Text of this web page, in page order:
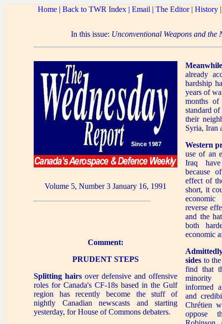
Home| Back to TWR Index| Email | The Editor| History
In this issue: Unconventional Weapons and the
already
hardship
years of
months of
standard
their
Syria, Iran
Western
use of an
Iraq have
because
effect of
short, it
reverse
and the
both
economic
sides to
find that
minority
informed
and
Chrétien
oppose
Volume 5, Number 3 January 16, 1991
Comment:
PRUDENT STEPS
Splitting hairs over defensive and offensive
roles for Canada's CF-18s based in the Gulf
region has recently become the stuff of
nightly Canadian newscasts and starting
yesterday, for House of Commons debaters.